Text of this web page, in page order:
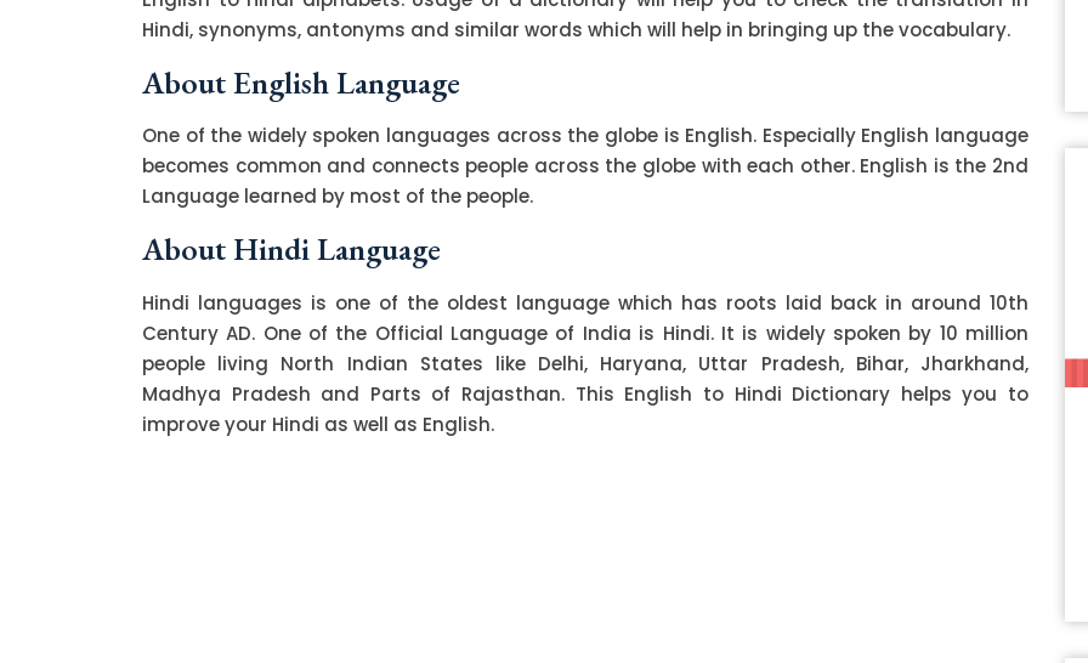
Hindi, synonyms, antonyms and similar words which will help in bringing up the vocabulary.
About English Language
One of the widely spoken languages across the globe is English. Especially English language
becomes common and connects people across the globe with each other. English is the 2nd
Language learned by most of the people.
About Hindi Language
Hindi languages is one of the oldest language which has roots laid back in around 10th
Century AD. One of the Official Language of India is Hindi. It is widely spoken by 10 million
people living North Indian States like Delhi, Haryana, Uttar Pradesh, Bihar, Jharkhand,
Madhya Pradesh and Parts of Rajasthan. This English to Hindi Dictionary helps you to
improve your Hindi as well as English.